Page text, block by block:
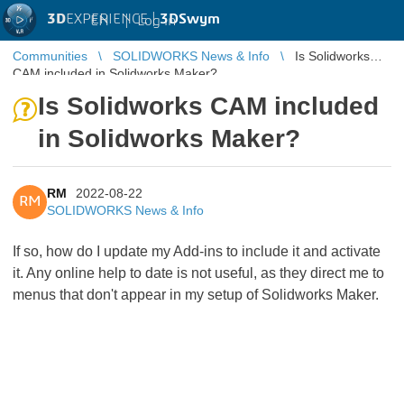
3DEXPERIENCE |3DSwym
EN | Log in
Communities SOLIDWORKS News & Info
Is Solidworks
CAM included in Solidworks Maker?
Is Solidworks CAM included
in Solidworks Maker?
RM
RM
2022-08-22
SOLIDWORKS News & Info
If so, how do I update my Add-ins to include it and activate
it. Any online help to date is not useful, as they direct me to
menus that don't appear in my setup of Solidworks Maker.